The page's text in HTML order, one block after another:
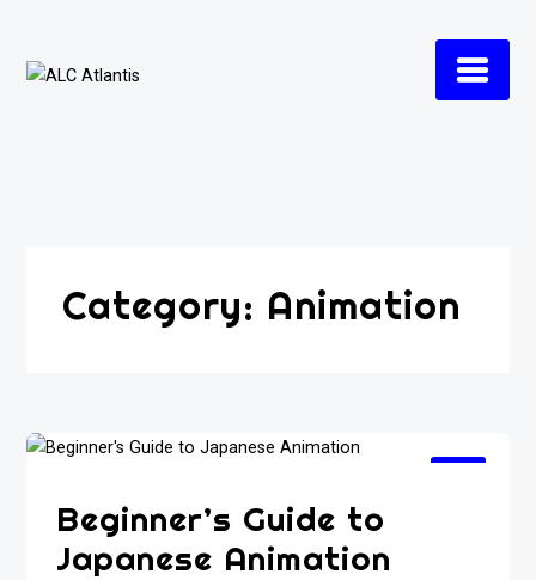
content
Category: Animation
Beginner’s Guide to
Japanese Animation